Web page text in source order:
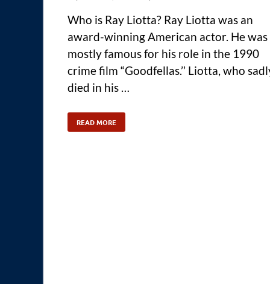
Who is Ray Liotta? Ray Liotta was an
award-winning American actor. He was
mostly famous for his role in the 1990
crime film “Goodfellas.’’ Liotta, who
died in his …
READ MORE